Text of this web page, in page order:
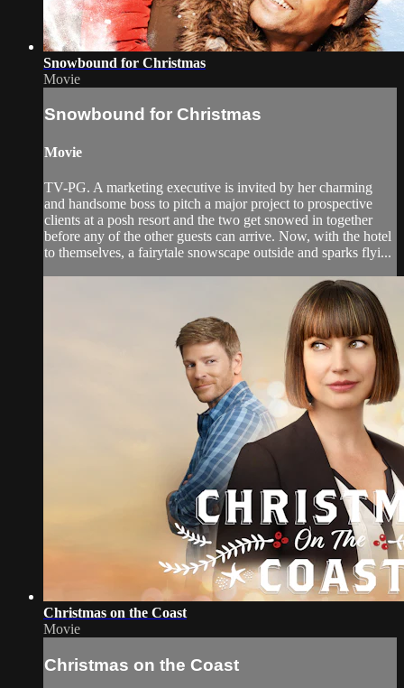
Snowbound for Christmas
Movie
Snowbound for Christmas
Movie
TV-PG. A marketing executive is invited by her charming
and handsome boss to pitch a major project to prospective
clients at a posh resort and the two get snowed in together
before any of the other guests can arrive. Now, with the hotel
to themselves, a fairytale snowscape outside and sparks flyi...
Christmas on the Coast
Movie
Christmas on the Coast